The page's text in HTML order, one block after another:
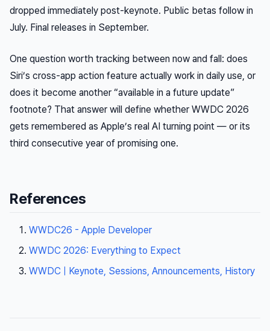
dropped immediately post-keynote. Public betas follow in
July. Final releases in September.
One question worth tracking between now and fall: does
Siri’s cross-app action feature actually work in daily use, or
does it become another “available in a future update”
footnote? That answer will define whether WWDC 2026
gets remembered as Apple’s real AI turning point — or its
third consecutive year of promising one.
References
WWDC26 - Apple Developer
WWDC 2026: Everything to Expect
WWDC | Keynote, Sessions, Announcements, History